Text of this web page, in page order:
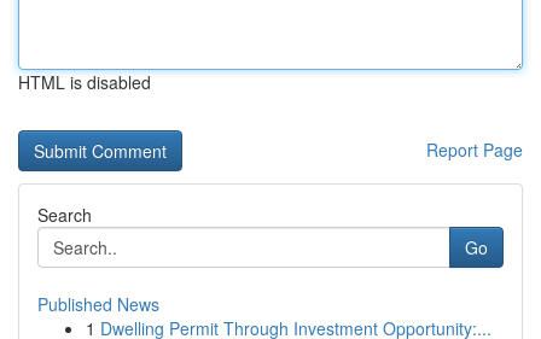
HTML is disabled
Report Page
Search
Go
Published News
1 Dwelling Permit Through Investment Opportunity:...